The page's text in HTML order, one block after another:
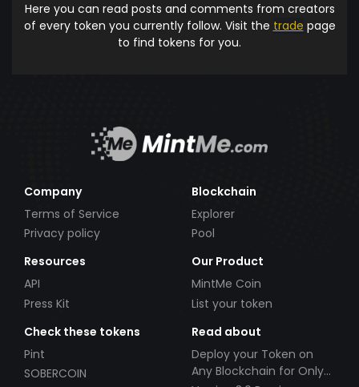
Here you can read posts and comments from creators
of every token you currently follow. Visit the trade page
to find tokens for you.
Company
Terms of Service
Privacy policy
Blockchain
Explorer
Pool
Resources
API
Press Kit
Our Product
MintMe Coin
List your token
Check these tokens
Pint
SOBERCOIN
Read about
Deploy your Token on
Any Blockchain for Only